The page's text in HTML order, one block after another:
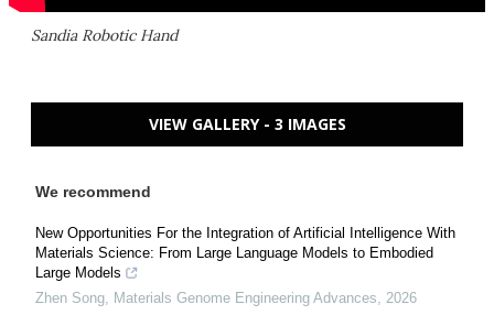
Sandia Robotic Hand
VIEW GALLERY - 3 IMAGES
We recommend
New Opportunities For the Integration of Artificial Intelligence With
Materials Science: From Large Language Models to Embodied
Large Models
Zhen Song
Materials Genome Engineering Advances
2026